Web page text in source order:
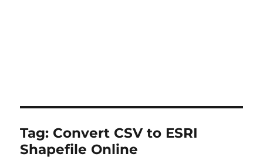
Tag: Convert CSV to ESRI
Shapefile Online